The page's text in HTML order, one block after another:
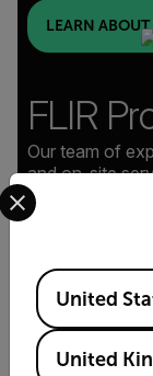
LEARN ABOUT
FLIR
Our team of
and on-site
demands of
to empower
Select your
Available
United
United